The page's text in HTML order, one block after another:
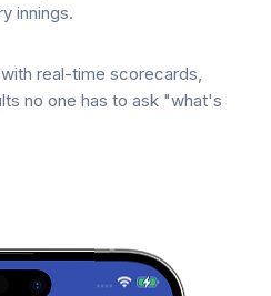
innings.
real-time scorecards,
no one has to ask "what's